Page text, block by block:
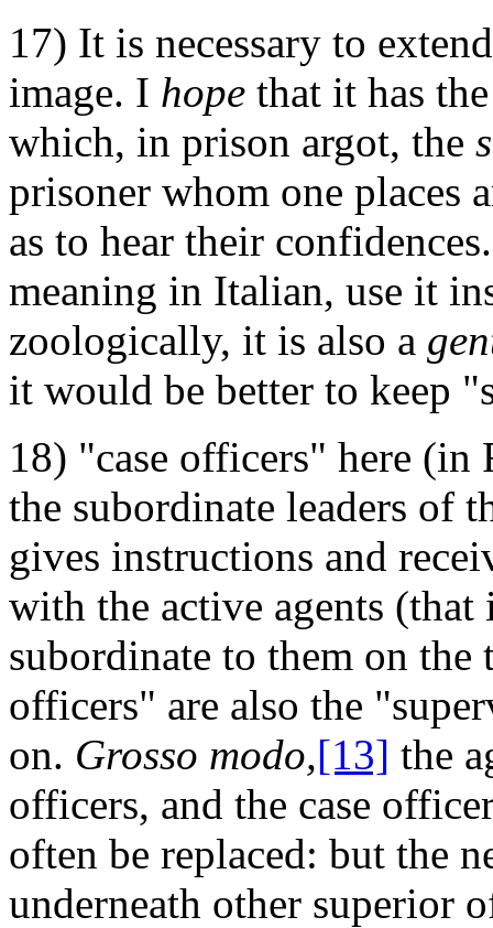
17) It is necessary to
image. I hope that it has
which, in prison argot, the
prisoner whom one places
as to hear their
meaning in Italian, use it
zoologically, it is also a
it would be better to keep
18) "case officers" here (in
the subordinate leaders of
gives instructions and
with the active agents (that
subordinate to them on
officers" are also the
on. Grosso modo,[13] the
officers, and the case
often be replaced: but the
underneath other superior